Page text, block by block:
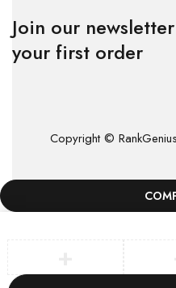
Join our
your first order
Copyright ©